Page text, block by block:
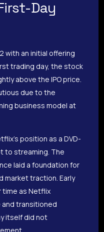
Day
with an initial offering
trading day, the stock
above the IPO price.
due to the
business model at
position as a DVD-
to streaming. The
laid a foundation for
market traction. Early
time as Netflix
transitioned
itself did not